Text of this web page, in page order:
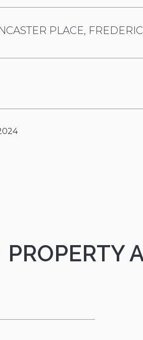
PLACE,
PROPERTY